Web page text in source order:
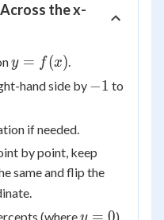
the x-
y =
f(x)
y = f(x).
hand side by -1
−1 to
if needed.
by point, keep
same and flip the
(wherey
)